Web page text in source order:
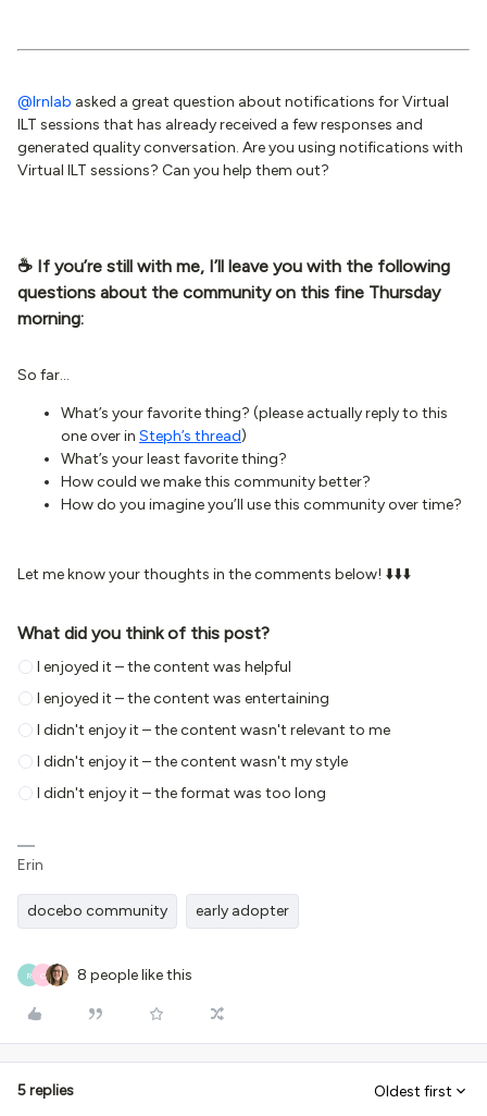
@lrnlab asked a great question about notifications for Virtual
ILT sessions that has already received a few responses and
generated quality conversation. Are you using notifications with
Virtual ILT sessions? Can you help them out?
☕️ If you’re still with me, I’ll leave you with the following
questions about the community on this fine Thursday
morning:
So far...
What’s your favorite thing? (please actually reply to this
one over in Steph’s thread)
What’s your least favorite thing?
How could we make this community better?
How do you imagine you’ll use this community over time?
Let me know your thoughts in the comments below! ⬇️⬇️⬇️
What did you think of this post?
I enjoyed it – the content was helpful
I enjoyed it – the content was entertaining
I didn't enjoy it – the content wasn't relevant to me
I didn't enjoy it – the content wasn't my style
I didn't enjoy it – the format was too long
Erin
docebo community early adopter
R C 8 people like this
5 replies Oldest first